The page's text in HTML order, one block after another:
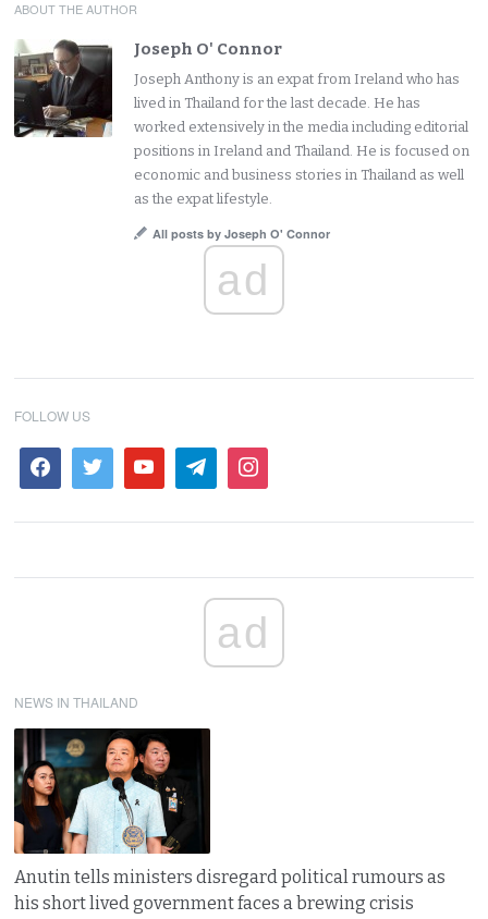
ABOUT THE AUTHOR
Joseph O' Connor
Joseph Anthony is an expat from Ireland who has
lived in Thailand for the last decade. He has
worked extensively in the media including editorial
positions in Ireland and Thailand. He is focused on
economic and business stories in Thailand as well
as the expat lifestyle.
All posts by Joseph O' Connor
ad
FOLLOW US
ad
NEWS IN THAILAND
Anutin tells ministers disregard political rumours as
his short lived government faces a brewing crisis